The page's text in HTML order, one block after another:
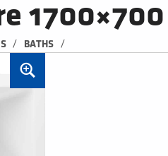
/ BATHS /